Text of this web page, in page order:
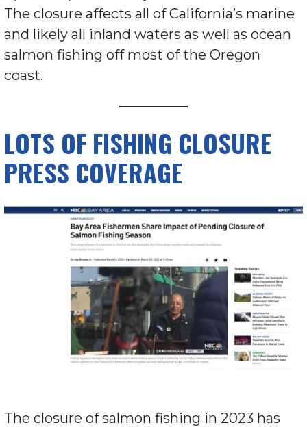
The closure affects all of California’s marine
and likely all inland waters as well as ocean
salmon fishing off most of the Oregon
coast.
LOTS OF FISHING CLOSURE
PRESS COVERAGE
The closure of salmon fishing in 2023 has